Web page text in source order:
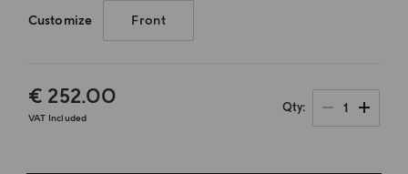
Customize Front
€ 252.00
VAT Included
Qty 1